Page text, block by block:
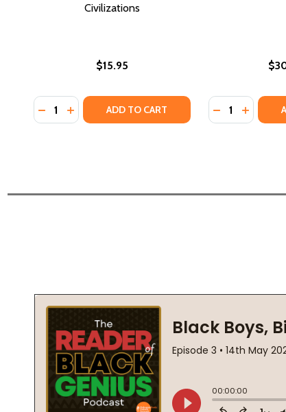
Civilizations
$15.95
Quantity:
DECREASE QUANTITY OF INTRODUCTION TO
INCREASE QUANTITY OF INTRODUCTION
ADD TO CART Quantity:
DECREASE